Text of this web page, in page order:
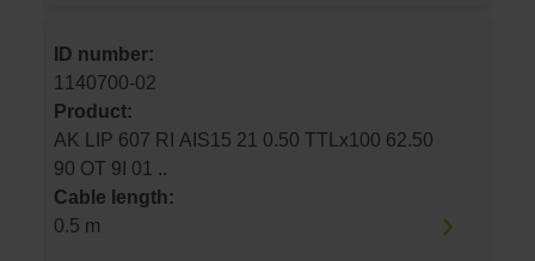
ID number:
1140700-02
Product:
AK LIP 607 RI AIS15 21 0.50 TTLx100 62.50
90 OT 9I 01 ..
Cable length:
0.5 m